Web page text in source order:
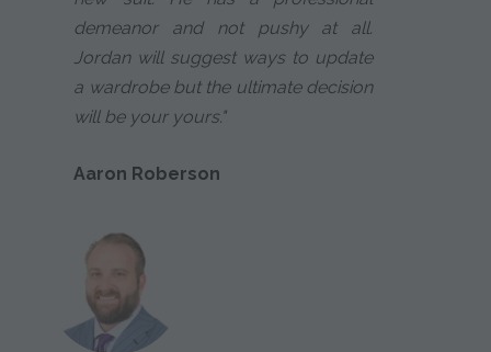
demeanor and not pushy at all.
Jordan will suggest ways to update
a wardrobe but the ultimate decision
will be your yours."
Aaron Roberson